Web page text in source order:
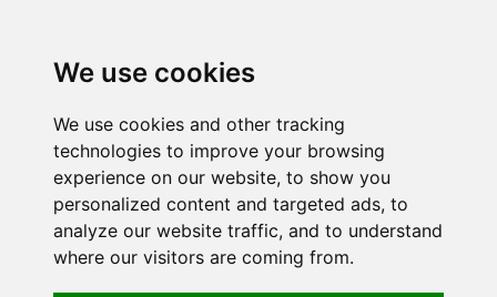
We use cookies
We use cookies and other tracking
technologies to improve your browsing
experience on our website, to show you
personalized content and targeted ads, to
analyze our website traffic, and to understand
where our visitors are coming from.